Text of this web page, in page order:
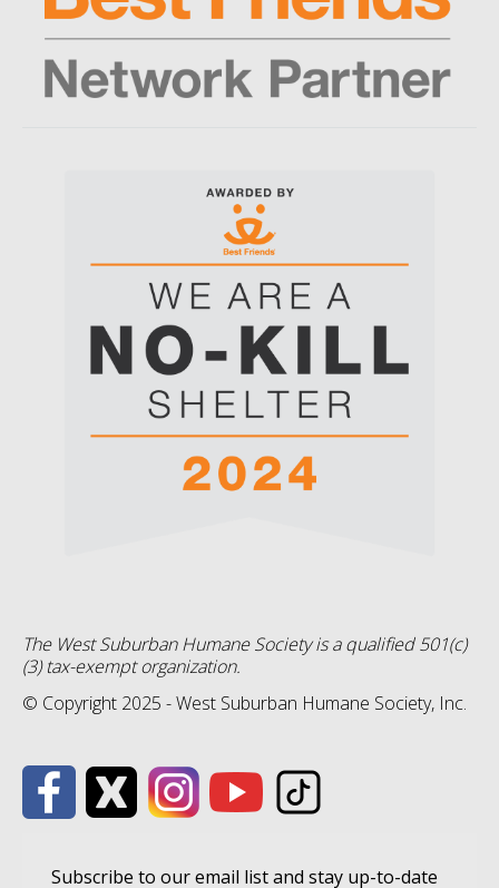
The West Suburban Humane Society is a qualified 501(c)
(3) tax-exempt organization.
© Copyright 2025 - West Suburban Humane Society, Inc.
Subscribe to our email list and stay up-to-date